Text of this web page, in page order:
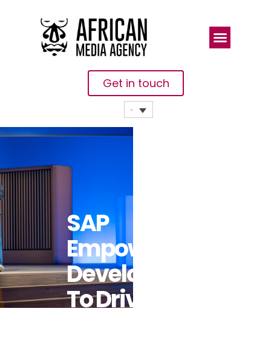
Get in touch
SAP
Empowers
Developers
To Drive The